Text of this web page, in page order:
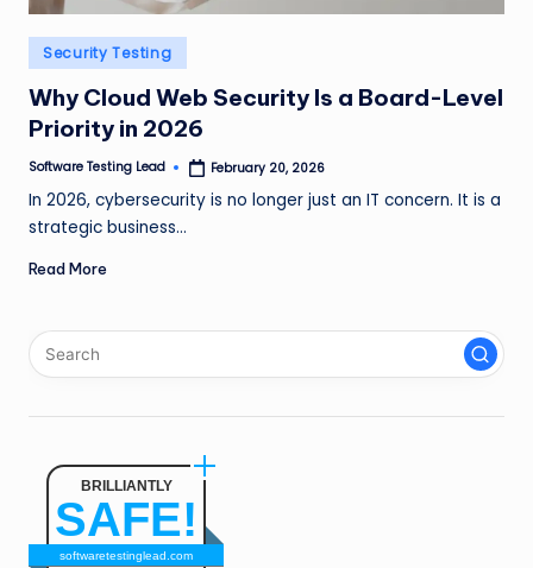
n
g
L
e
a
d
Posted
in
Security Testing
Why Cloud Web Security Is a Board-Level
Priority in 2026
Posted
Software Testing Lead February 20, 2026
In 2026, cybersecurity is no longer just an IT concern. It is a
strategic business…
Read More
BRILLIANTLY
SAFE!
softwaretestinglead.com